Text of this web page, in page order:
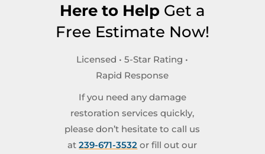
Here to Help Get a
Free Estimate Now!
Licensed • 5-Star Rating •
Rapid Response
If you need any damage
restoration services quickly,
please don’t hesitate to call us
at239-671-3532 or fill out our